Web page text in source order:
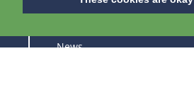
News